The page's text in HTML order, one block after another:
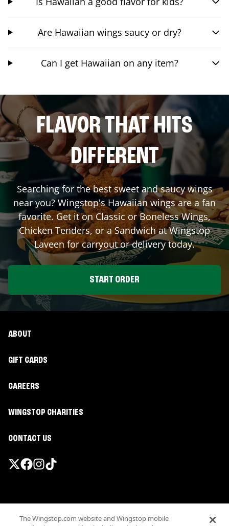
Are Hawaiian wings saucy or dry?
Can I get Hawaiian on any item?
FLAVOR THAT HITS
DIFFERENT
Searching for the best sweet and saucy wings
near you? Wingstop's Hawaiian wings are a fan
favorite. Get it on Classic or Boneless Wings,
Chicken Tenders, or a Sandwich at Wingstop
Laveenfor carryout or delivery today.
START ORDER
ABOUT
GIFT CARDS
CAREERS
WINGSTOP CHARITIES
CONTACT US
Terms
The Wingstop.com website and Wingstop mobile